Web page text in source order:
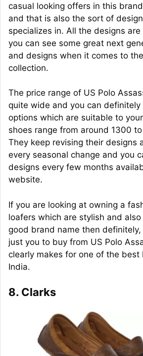
casual looking offers in this
and that is also the sort of
specializes in. All the designs
you can see some great next
and designs when it comes to
collection.
The price range of US Polo
quite wide and you can definitely
options which are suitable to
shoes range from around 1300
They keep revising their designs
every seasonal change and you
designs every few months
website.
If you are looking at owning a
loafers which are stylish and
good brand name then
just you to buy from US Polo
clearly makes for one of the best
India.
8. Clarks